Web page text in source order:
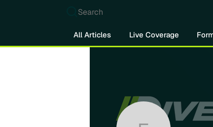
Search
All Articles Live Coverage